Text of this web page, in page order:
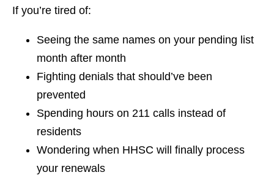
If you’re tired of:
Seeing the same names on your pending list
month after month
Fighting denials that should’ve been
prevented
Spending hours on 211 calls instead of
residents
Wondering when HHSC will finally process
your renewals